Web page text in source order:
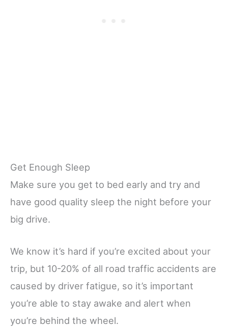
Get Enough Sleep
Make sure you get to bed early and try and
have good quality sleep the night before your
big drive.
We know it’s hard if you’re excited about your
trip, but 10-20% of all road traffic accidents are
caused by driver fatigue, so it’s important
you’re able to stay awake and alert when
you’re behind the wheel.